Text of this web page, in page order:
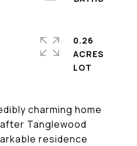
charming home
Tanglewood
residence
0.26
ACRES